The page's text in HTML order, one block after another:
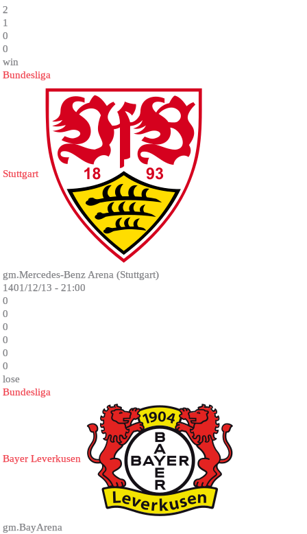
2
1
0
0
win
Bundesliga
Stuttgart
gm.Mercedes-Benz Arena (Stuttgart)
1401/12/13 - 21:00
0
0
0
0
0
0
lose
Bundesliga
Bayer Leverkusen
gm.BayArena